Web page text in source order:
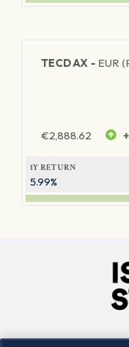
TECDAX - EUR
€2,888.62
1Y RETURN
5.99%